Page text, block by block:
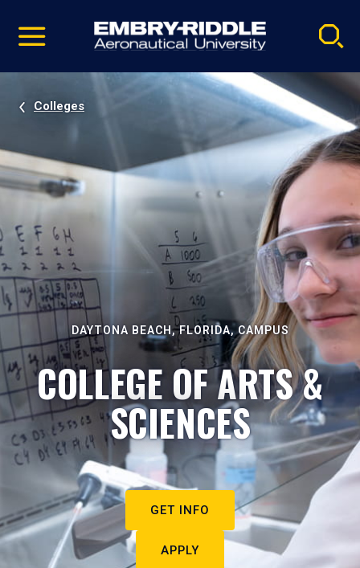
video
Navigation
Colleges
DAYTONA BEACH, FLORIDA, CAMPUS
COLLEGE OF ARTS &
SCIENCES
GET INFO
APPLY